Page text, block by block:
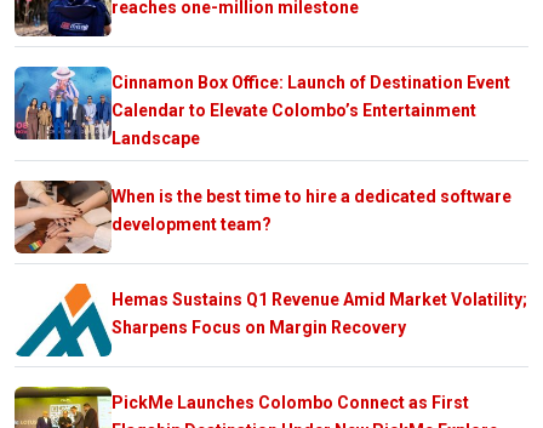
reaches one-million milestone
Cinnamon Box Office: Launch of Destination Event
Calendar to Elevate Colombo’s Entertainment
Landscape
When is the best time to hire a dedicated software
development team?
Hemas Sustains Q1 Revenue Amid Market Volatility;
Sharpens Focus on Margin Recovery
PickMe Launches Colombo Connect as First